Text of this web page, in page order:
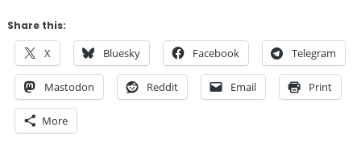
Share this:
X Bluesky Facebook Telegram
Mastodon Reddit Email Print
More